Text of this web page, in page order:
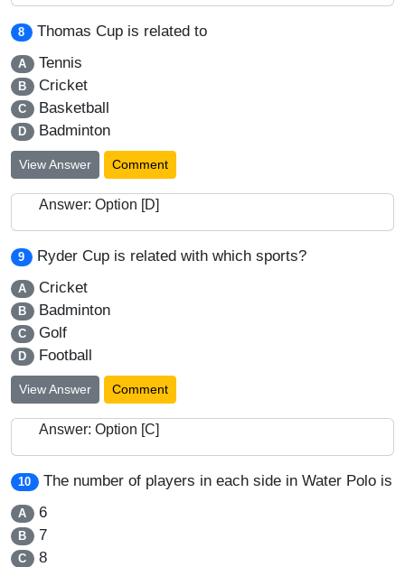
8 Thomas Cup is related to
A Tennis
B Cricket
C Basketball
D Badminton
View Answer Comment
Answer: Option [D]
9 Ryder Cup is related with which sports?
A Cricket
B Badminton
C Golf
D Football
View Answer Comment
Answer: Option [C]
10 The number of players in each side in Water Polo is
A 6
B 7
C 8